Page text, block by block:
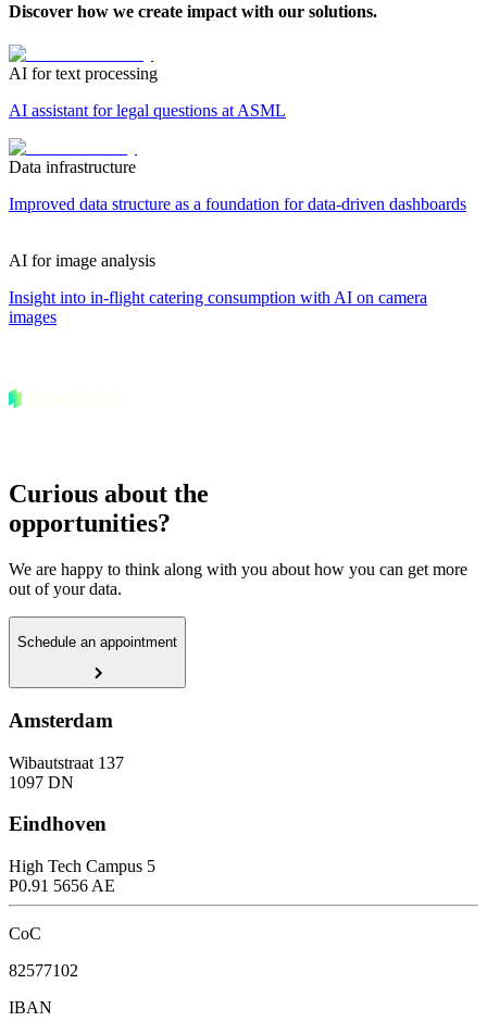
Discover how we create impact with our solutions.
AI for text processing
AI assistant for legal questions at ASML
Data infrastructure
Improved data structure as a foundation for data-driven dashboards
AI for image analysis
Insight into in-flight catering consumption with AI on camera
images
Curious about the
opportunities?
We are happy to think along with you about how you can get more
out of your data.
Schedule an appointment
Amsterdam
Wibautstraat 137
1097 DN
Eindhoven
High Tech Campus 5
P0.91 5656 AE
CoC
82577102
IBAN